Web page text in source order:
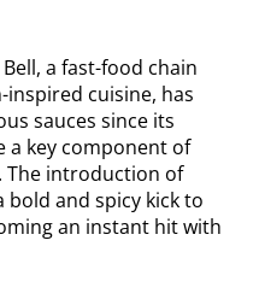
a fast-food chain
inspired cuisine, has
sauces since its
a key component of
The introduction of
bold and spicy kick to
an instant hit with